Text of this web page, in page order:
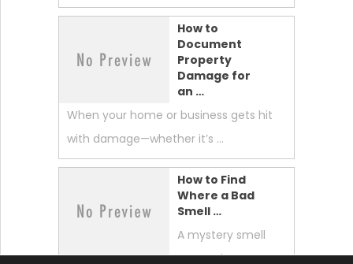
How to
Document
Property
Damage for
an …
When your home or business gets hit
with damage—whether it’s …
How to Find
Where a Bad
Smell …
A mystery smell
can make your